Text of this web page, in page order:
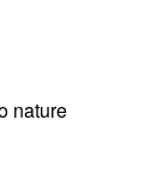
nature